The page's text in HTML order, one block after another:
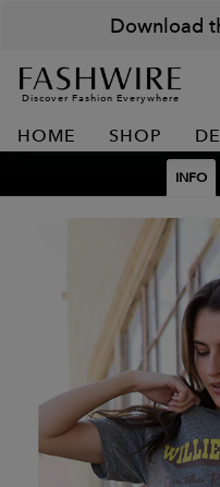
Download
Discover Fashion Everywhere
HOME SHOP
INFO